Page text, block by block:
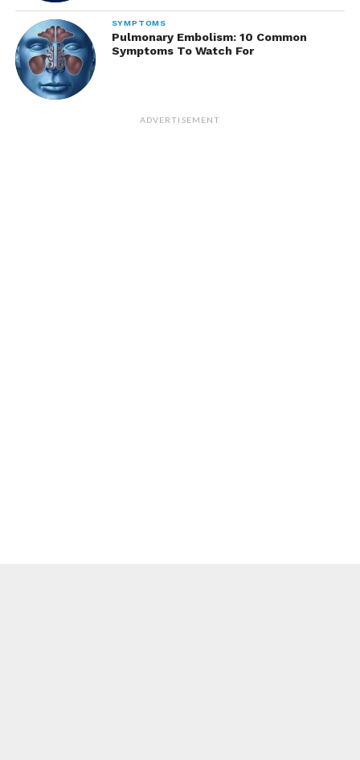
SYMPTOMS
Pulmonary Embolism: 10 Common
Symptoms To Watch For
ADVERTISEMENT